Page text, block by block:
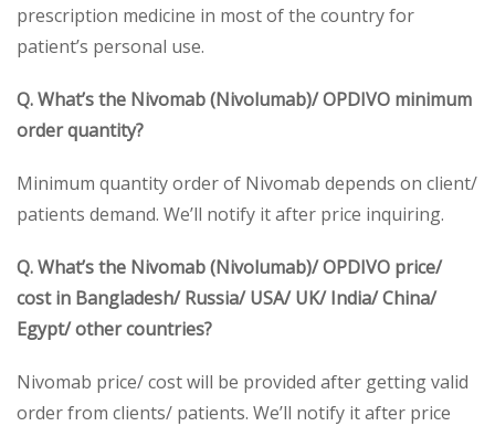
prescription medicine in most of the country for
patient’s personal use.
Q. What’s the Nivomab (Nivolumab)/ OPDIVO minimum
order quantity?
Minimum quantity order of Nivomab depends on client/
patients demand. We’ll notify it after price inquiring.
Q. What’s the Nivomab (Nivolumab)/ OPDIVO price/
cost in Bangladesh/ Russia/ USA/ UK/ India/ China/
Egypt/ other countries?
Nivomab price/ cost will be provided after getting valid
order from clients/ patients. We’ll notify it after price